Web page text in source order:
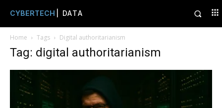
CYBERTECH | DATA
Home Tags Digital authoritarianism
Tag: digital authoritarianism